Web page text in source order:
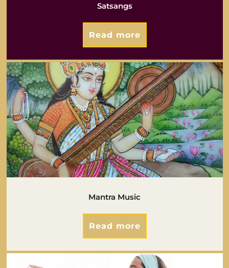
Satsangs
Read more
Mantra Music
Read more